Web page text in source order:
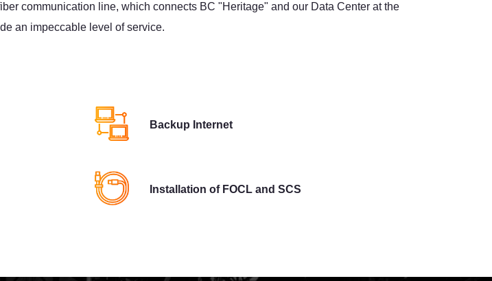
communication line, which connects BC "Heritage" and our Data Center at the
an impeccable level of service.
Backup Internet
Installation of FOCL and SCS